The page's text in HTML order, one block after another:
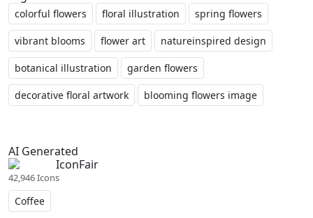
colorful flowers floral illustration spring flowers
vibrant blooms flower art natureinspired design
botanical illustration garden flowers
decorative floral artwork blooming flowers image
AI Generated
IconFair
42,946 Icons
Coffee